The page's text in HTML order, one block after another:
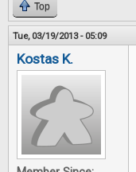
Top
Tue, 03/19/2013 - 05:09
Kostas K.